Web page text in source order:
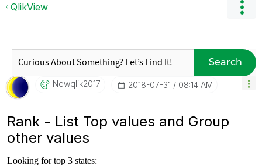
QlikView
Search
Newqlik2017 ‎2018-07-31 08:14 AM
Rank - List Top values and Group
other values
Looking for top 3 states: